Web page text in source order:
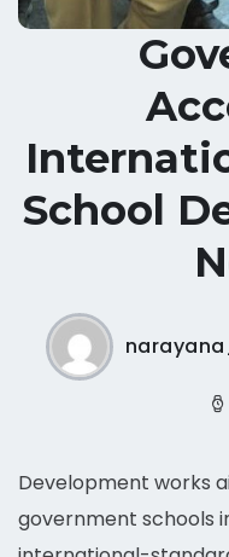
School
Development works
government schools